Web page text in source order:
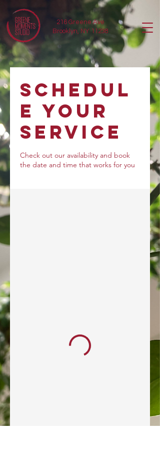
216 Greene Ave
Brooklyn, NY 11238
Schedul
e your
service
Check out our availability and book
the date and time that works for you